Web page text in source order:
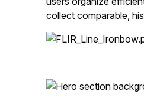
collect comparable,